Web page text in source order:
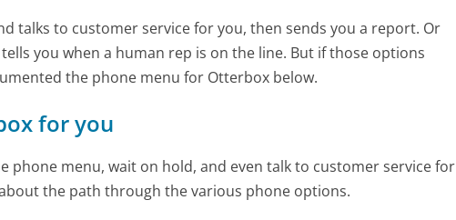
talks to customer service for you, then sends you a report. Or
you when a human rep is on the line. But if those options
the phone menu for Otterbox below.
for you
phone menu, wait on hold, and even talk to customer service for
the path through the various phone options.